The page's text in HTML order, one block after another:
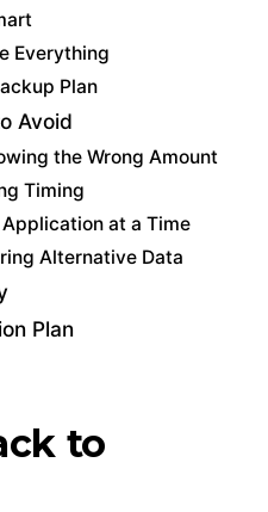
Everything
Plan
Avoid
the Wrong Amount
Timing
at a Time
Alternative Data
Plan
to